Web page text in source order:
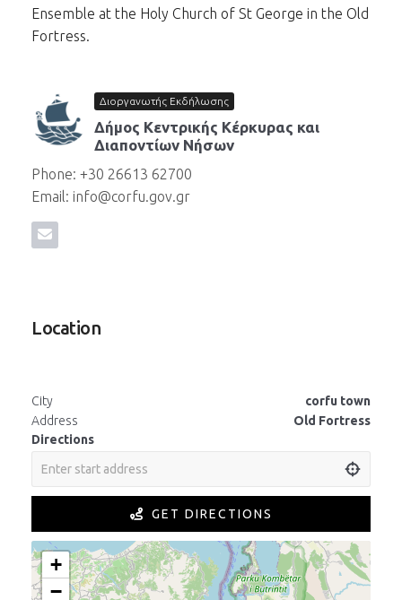
Ensemble at the Holy Church of St George in the Old
Fortress.
Διοργανωτής Εκδήλωσης
Δήμος Κεντρικής Κέρκυρας και
Διαποντίων Νήσων
Phone: +30 26613 62700
Email: info@corfu.gov.gr
Location
City
corfu town
Address
Old Fortress
Directions
GET DIRECTIONS
+
−